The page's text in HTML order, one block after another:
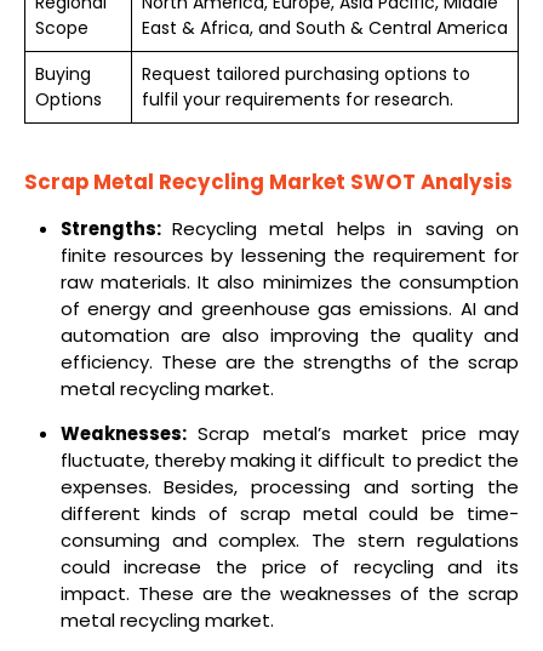
Scope
East & Africa, and South & Central America
Buying
Options
Request tailored purchasing options to
fulfil your requirements for research.
Scrap Metal Recycling Market SWOT Analysis
Strengths:Recycling metal helps in saving on
finite resources by lessening the requirement for
raw materials. It also minimizes the consumption
of energy and greenhouse gas emissions. AI and
automation are also improving the quality and
efficiency. These are the strengths of the scrap
metal recycling market.
Weaknesses:Scrap metal’s market price may
fluctuate, thereby making it difficult to predict the
expenses. Besides, processing and sorting the
different kinds of scrap metal could be time-
consuming and complex. The stern regulations
could increase the price of recycling and its
impact. These are the weaknesses of the scrap
metal recycling market.